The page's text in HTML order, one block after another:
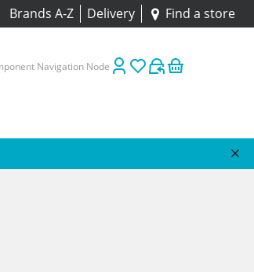
Brands A-Z Delivery Find a store
Navigation Node